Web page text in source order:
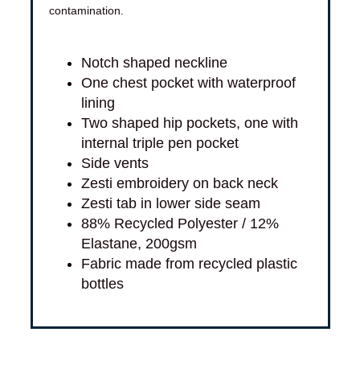
contamination.
Notch shaped neckline
One chest pocket with waterproof
lining
Two shaped hip pockets, one with
internal triple pen pocket
Side vents
Zesti embroidery on back neck
Zesti tab in lower side seam
88% Recycled Polyester / 12%
Elastane, 200gsm
Fabric made from recycled plastic
bottles